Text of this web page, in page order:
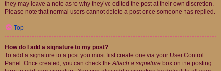
they may leave a note as to why they’ve edited the post at their own discretion.
Please note that normal users cannot delete a post once someone has replied.
Top
How do I add a signature to my post?
To add a signature to a post you must first create one via your User Control
Panel. Once created, you can check theAttach a signature box on the posting